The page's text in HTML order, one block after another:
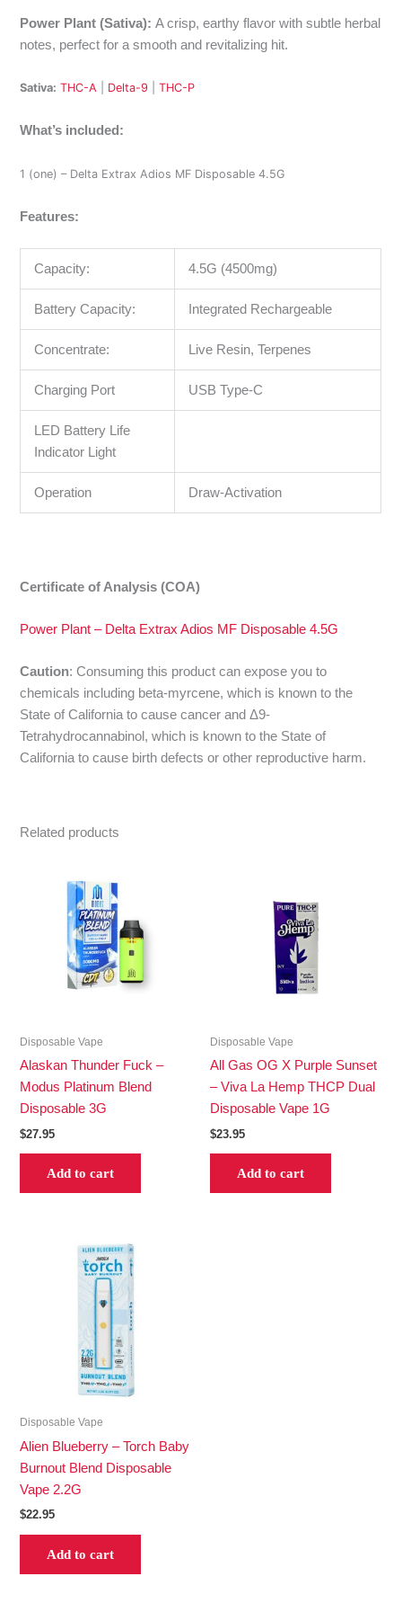
Power Plant (Sativa): A crisp, earthy flavor with subtle herbal
notes, perfect for a smooth and revitalizing hit.
Sativa: THC-A Delta-9 |THC-P
What’s included:
1 (one) – Delta Extrax Adios MF Disposable 4.5G
Features:
Capacity: 4.5G (4500mg)
Battery Capacity: Integrated Rechargeable
Concentrate: Live Resin, Terpenes
Charging Port USB Type-C
LED Battery Life
Indicator Light
Operation Draw-Activation
Certificate of Analysis (COA)
Power Plant – Delta Extrax Adios MF Disposable 4.5G
Caution:Consuming this product can expose you to
chemicals including beta-myrcene, which is known to the
State of California to cause cancer and Δ9-
Tetrahydrocannabinol, which is known to the State of
California to cause birth defects or other reproductive harm.
Related products
Disposable Vape
Alaskan Thunder Fuck –
Modus Platinum Blend
Disposable 3G
$27.95
Add to cart
Disposable Vape
All Gas OG X Purple Sunset
– Viva La Hemp THCP Dual
Disposable Vape 1G
$23.95
Add to cart
Disposable Vape
Alien Blueberry – Torch Baby
Burnout Blend Disposable
Vape 2.2G
$22.95
Add to cart